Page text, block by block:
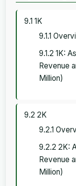
9.1 1K
9.1.1
9.1.2 1K:
Revenue
Million)
9.2 2K
9.2.1
9.2.2 2K:
Revenue
Million)